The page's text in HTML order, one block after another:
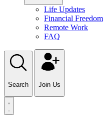
Life Updates
Financial Freedom
Remote Work
FAQ
Search Join Us